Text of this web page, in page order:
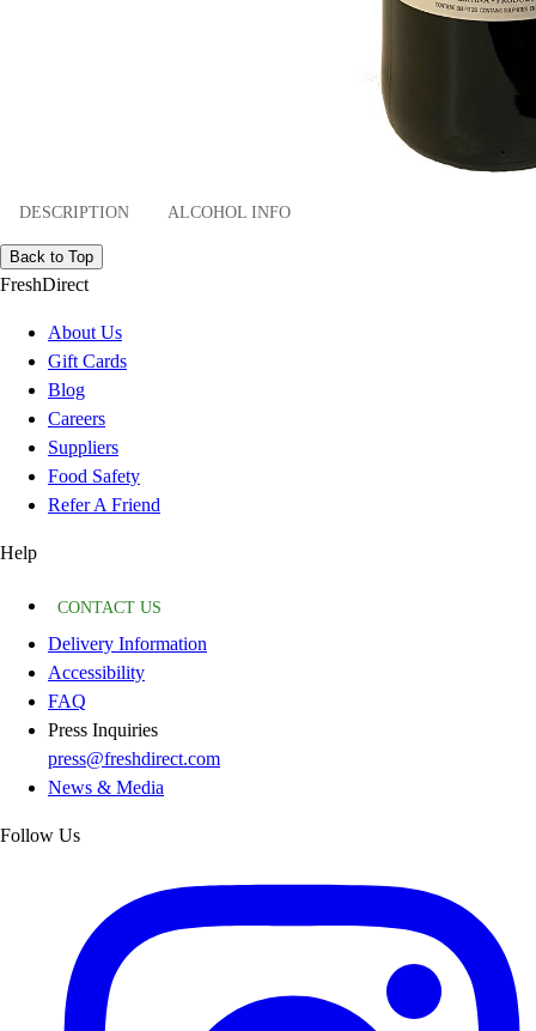
DESCRIPTION ALCOHOL INFO
Back to Top
FreshDirect
About Us
Gift Cards
Blog
Careers
Suppliers
Food Safety
Refer A Friend
Help
CONTACT US
Delivery Information
Accessibility
FAQ
Press Inquiries
press@freshdirect.com
News & Media
Follow Us